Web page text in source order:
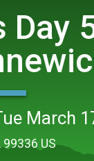
Day
March
99336 US